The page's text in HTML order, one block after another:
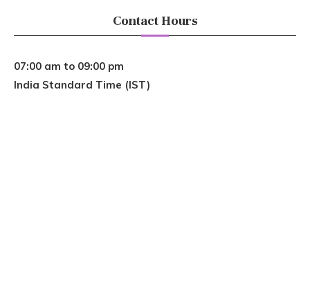
Contact Hours
07:00 am to 09:00 pm
India Standard Time (IST)